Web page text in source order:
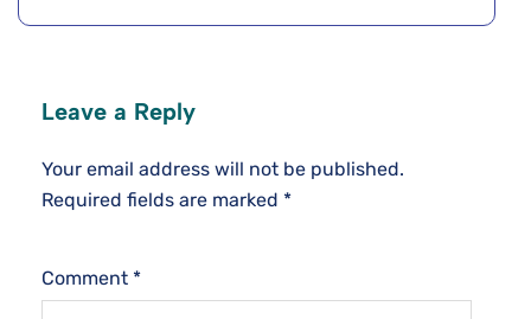
Leave a Reply
Your email address will not be published.
Required fields are marked *
Comment *